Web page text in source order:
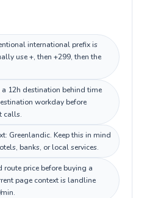
international prefix is
use +, then +299, then the
12h destination behind time
workday before
calls.
Greenlandic. Keep this in mind
banks, or local services.
route price before buying a
page context is landline